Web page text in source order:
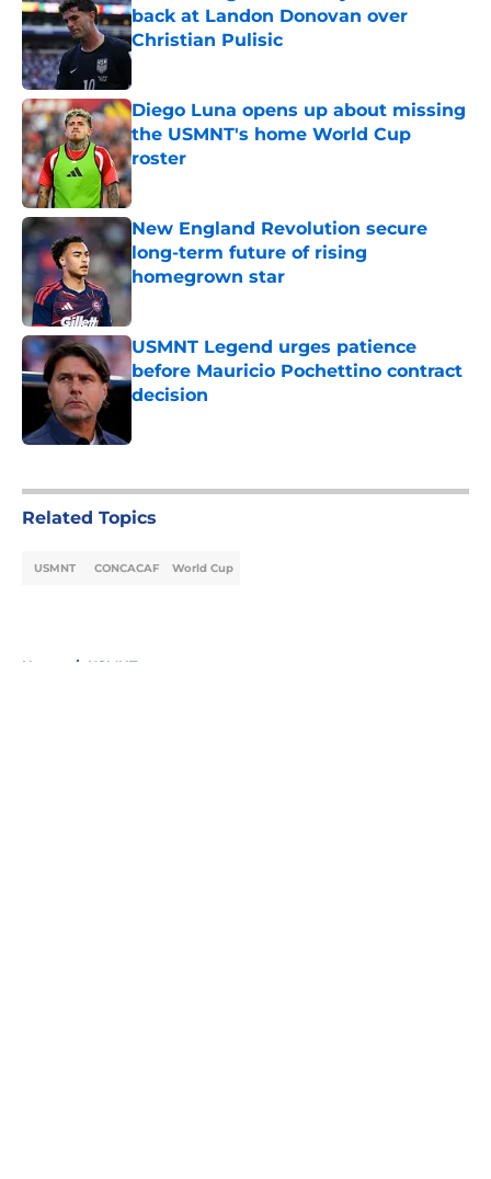
back at Landon Donovan over
Christian Pulisic
Published by on Invalid Date
Diego Luna opens up about missing
the USMNT's home World Cup
roster
Published by on Invalid Date
New England Revolution secure
long-term future of rising
homegrown star
Published by on Invalid Date
USMNT Legend urges patience
before Mauricio Pochettino contract
decision
Related Topics
USMNT CONCACAF World Cup
Home / USMNT